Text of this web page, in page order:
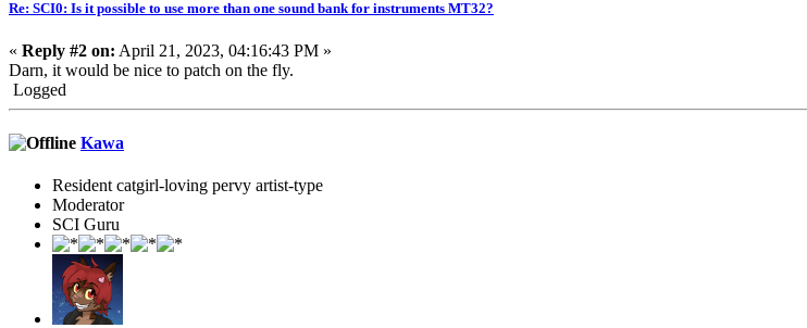
Re: SCI0: Is it possible to use more than one sound bank for instruments MT32?
« Reply #2 on: April 21, 2023, 04:16:43 PM »
Darn, it would be nice to patch on the fly.
Logged
Kawa
Resident catgirl-loving pervy artist-type
Moderator
SCI Guru